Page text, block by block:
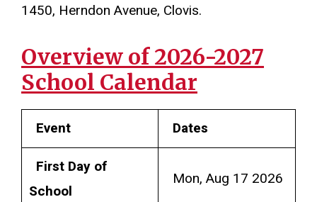
1450, Herndon Avenue, Clovis.
Overview of 2026-2027
School Calendar
Event
Dates
First Day of
School
Mon, Aug 17 2026